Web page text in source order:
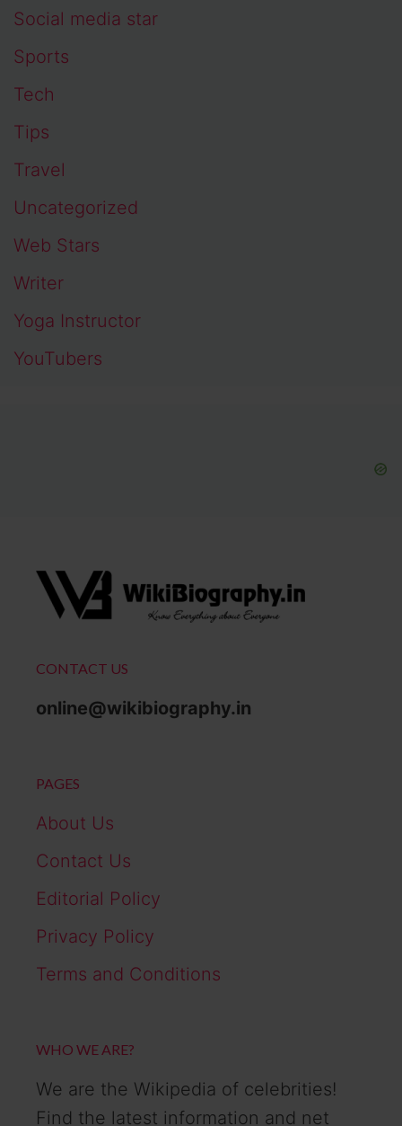
Social media star
Sports
Tech
Tips
Travel
Uncategorized
Web Stars
Writer
Yoga Instructor
YouTubers
CONTACT US
online@wikibiography.in
PAGES
About Us
Contact Us
Editorial Policy
Privacy Policy
Terms and Conditions
WHO WE ARE?
We are the Wikipedia of celebrities!
Find the latest information and net